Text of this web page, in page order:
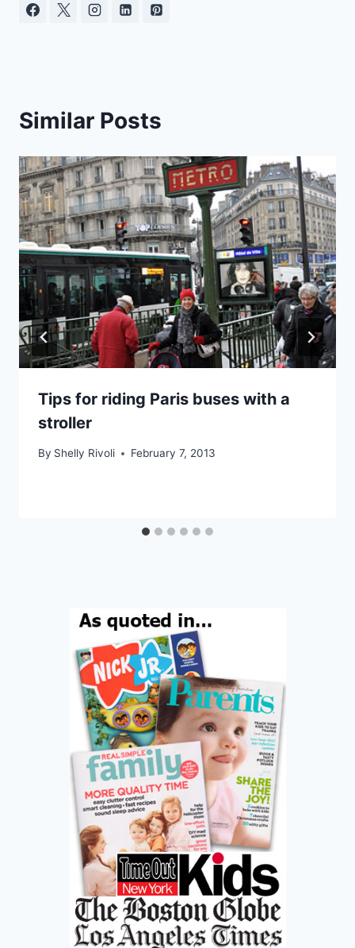
Similar Posts
Tips for riding Paris buses with a
stroller
By Shelly Rivoli February 7, 2013